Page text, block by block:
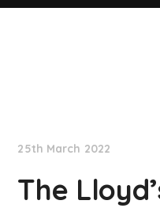
25th March 2022
The